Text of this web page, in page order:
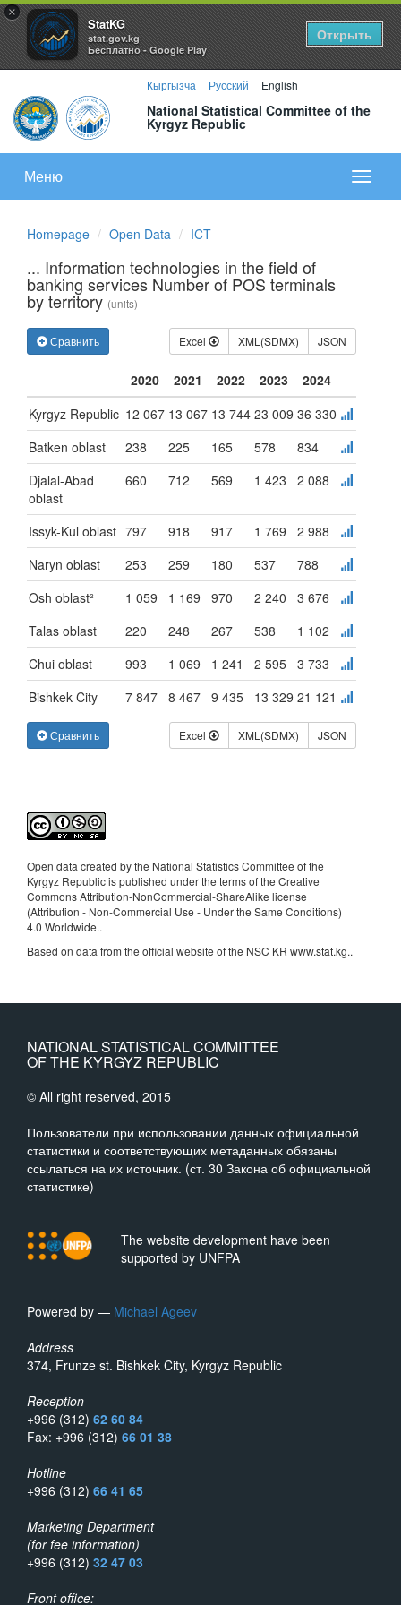
×
StatKG
stat.gov.kg
Бесплатно - Google Play
Открыть
Кыргызча Русский English
National Statistical Committee of the
Kyrgyz Republic
меню
Меню
Homepage Open Data ICT
... Information technologies in the field of
banking services Number of POS terminals
by territory (units)
Сравнить Excel XML(SDMX) JSON
2020 2021 2022 2023
2024
Kyrgyz Republic 12 067 13 067 13 744 23 009 36 330
Batken oblast
238 225 165 578
834
Djalal-Abad
oblast
660 712 569 1 423 2 088
Issyk-Kul oblast 797 918 917 1 769
2 988
Naryn oblast
253 259 180 537
788
Osh oblast²
1 059 1 169 970 2 240
3 676
Talas oblast
220 248 267 538
1 102
Chui oblast
993 1 069 1 241 2 595 3 733
Bishkek City
7 847 8 467 9 435 13 329 21 121
Сравнить Excel XML(SDMX) JSON
Open data created by the National Statistics Committee of the
Kyrgyz Republic is published under the terms of the Creative
Commons Attribution-NonCommercial-ShareAlike license
(Attribution - Non-Commercial Use - Under the Same Conditions)
4.0 Worldwide..
Based on data from the official website of the NSC KR www.stat.kg..
NATIONAL STATISTICAL COMMITTEE
OF THE KYRGYZ REPUBLIC
© All right reserved, 2015
Пользователи при использовании данных официальной
статистики и соответствующих метаданных обязаны
ссылаться на их источник. (ст. 30 Закона об официальной
статистике)
The website development have been
supported by UNFPA
Powered by — Michael Ageev
Address
374, Frunze st. Bishkek City, Kyrgyz Republic
Reception
+996 (312) 62 60 84
Fax: +996 (312) 66 01 38
Hotline
+996 (312) 66 41 65
Marketing Department
(for fee information)
+996 (312) 32 47 03
Front office: